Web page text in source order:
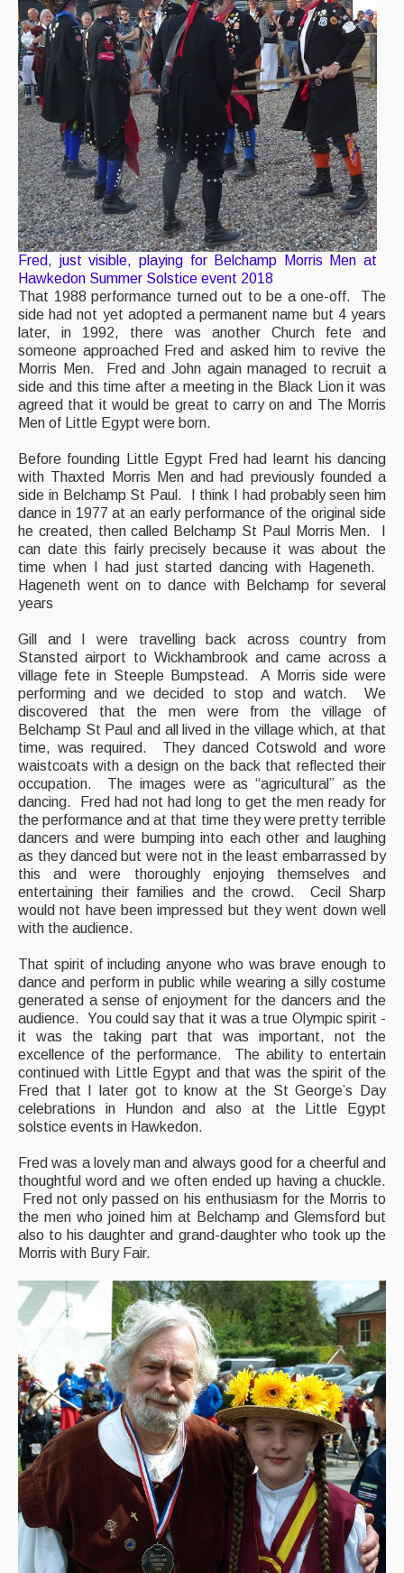
Fred, just visible, playing for Belchamp Morris Men at
Hawkedon Summer Solstice event 2018
That 1988 performance turned out to be a one-off. The
side had not yet adopted a permanent name but 4 years
later, in 1992, there was another Church fete and
someone approached Fred and asked him to revive the
Morris Men. Fred and John again managed to recruit a
side and this time after a meeting in the Black Lion it was
agreed that it would be great to carry on and The Morris
Men of Little Egypt were born.
Before founding Little Egypt Fred had learnt his dancing
with Thaxted Morris Men and had previously founded a
side in Belchamp St Paul. I think I had probably seen him
dance in 1977 at an early performance of the original side
he created, then called Belchamp St Paul Morris Men. I
can date this fairly precisely because it was about the
time when I had just started dancing with Hageneth.
Hageneth went on to dance with Belchamp for several
years
Gill and I were travelling back across country from
Stansted airport to Wickhambrook and came across a
village fete in Steeple Bumpstead. A Morris side were
performing and we decided to stop and watch. We
discovered that the men were from the village of
Belchamp St Paul and all lived in the village which, at that
time, was required. They danced Cotswold and wore
waistcoats with a design on the back that reflected their
occupation. The images were as “agricultural” as the
dancing. Fred had not had long to get the men ready for
the performance and at that time they were pretty terrible
dancers and were bumping into each other and laughing
as they danced but were not in the least embarrassed by
this and were thoroughly enjoying themselves and
entertaining their families and the crowd. Cecil Sharp
would not have been impressed but they went down well
with the audience.
That spirit of including anyone who was brave enough to
dance and perform in public while wearing a silly costume
generated a sense of enjoyment for the dancers and the
audience. You could say that it was a true Olympic spirit -
it was the taking part that was important, not the
excellence of the performance. The ability to entertain
continued with Little Egypt and that was the spirit of the
Fred that I later got to know at the St George’s Day
celebrations in Hundon and also at the Little Egypt
solstice events in Hawkedon.
Fred was a lovely man and always good for a cheerful and
thoughtful word and we often ended up having a chuckle.
Fred not only passed on his enthusiasm for the Morris to
the men who joined him at Belchamp and Glemsford but
also to his daughter and grand-daughter who took up the
Morris with Bury Fair.